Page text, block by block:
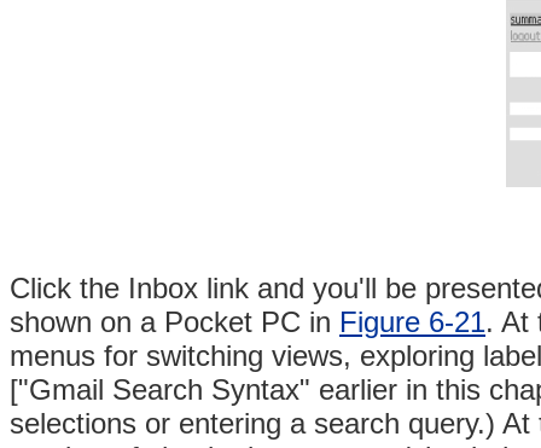
Click the Inbox link and you'll be
shown on a Pocket PC in Figure 6-21. At
menus for switching views, exploring
["Gmail Search Syntax" earlier in this
selections or entering a search query.)